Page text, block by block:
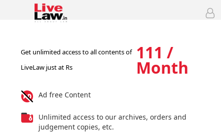
Get unlimited access to all contents of
LiveLaw just at Rs
111 /
Month
Ad free Content
Unlimited access to our archives, orders and
judgement copies, etc.